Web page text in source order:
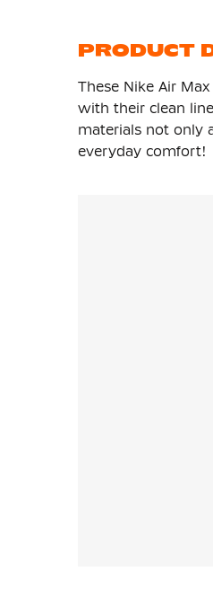
PRODUCT
These Nike Air
with their clean
materials not only
everyday comfort!